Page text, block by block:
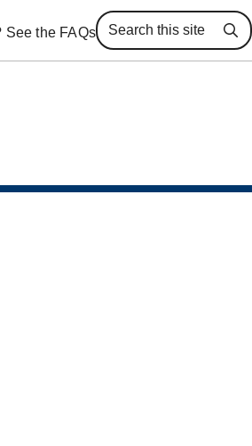
See the FAQs